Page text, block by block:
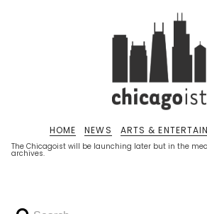
The Chicagoist will be launching later but in the
archives.
HOME NEWS ARTS &